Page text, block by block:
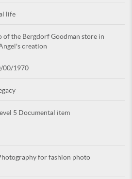
life
of the Bergdorf Goodman store in
creation
00/1970
5 Documental item
for fashion photo